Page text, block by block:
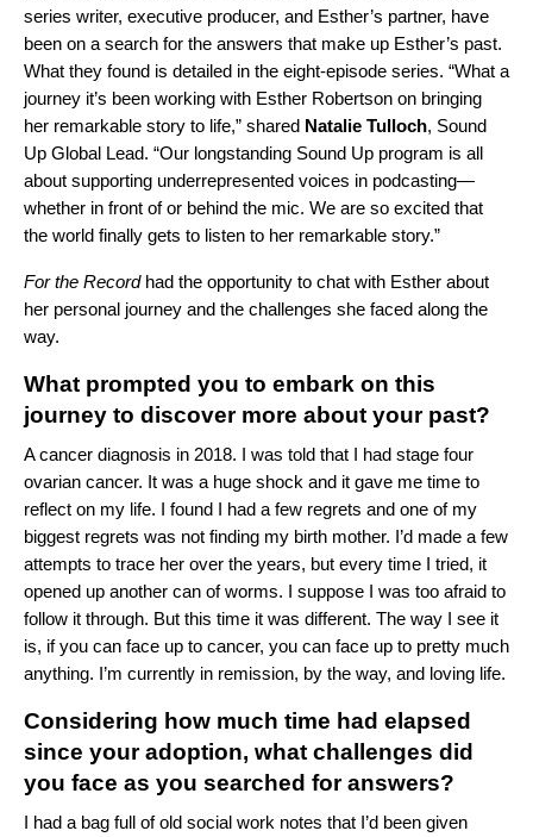
series writer, executive producer, and Esther’s partner, have
been on a search for the answers that make up Esther’s past.
What they found is detailed in the eight-episode series. “What a
journey it’s been working with Esther Robertson on bringing
her remarkable story to life,” shared Natalie Tulloch, Sound
Up Global Lead. “Our longstanding Sound Up program is all
about supporting underrepresented voices in podcasting—
whether in front of or behind the mic. We are so excited that
the world finally gets to listen to her remarkable story.”
For the Record had the opportunity to chat with Esther about
her personal journey and the challenges she faced along the
way.
What prompted you to embark on this
journey to discover more about your past?
A cancer diagnosis in 2018. I was told that I had stage four
ovarian cancer. It was a huge shock and it gave me time to
reflect on my life. I found I had a few regrets and one of my
biggest regrets was not finding my birth mother. I’d made a few
attempts to trace her over the years, but every time I tried, it
opened up another can of worms. I suppose I was too afraid to
follow it through. But this time it was different. The way I see it
is, if you can face up to cancer, you can face up to pretty much
anything. I’m currently in remission, by the way, and loving life.
Considering how much time had elapsed
since your adoption, what challenges did
you face as you searched for answers?
I had a bag full of old social work notes that I’d been given